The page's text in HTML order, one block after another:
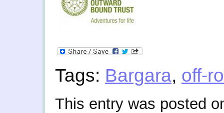
Tags: Bargara, off-
This entry was posted